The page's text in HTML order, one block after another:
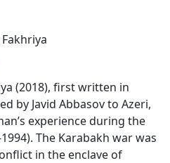
Fakhriya
(2018), first written in
by Javid Abbasov to Azeri,
experience during the
The Karabakh war was
in the enclave of